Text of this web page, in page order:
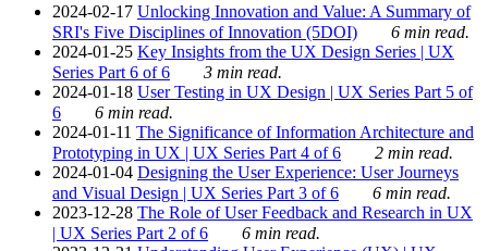
2024-02-17 Unlocking Innovation and Value: A Summary of
SRI's Five Disciplines of Innovation (5DOI)
6 min read.
2024-01-25 Key Insights from the UX Design Series | UX
Series Part 6 of 6
3 min read.
2024-01-18 User Testing in UX Design | UX Series Part 5 of
6
6 min read.
2024-01-11 The Significance of Information Architecture and
Prototyping in UX | UX Series Part 4 of 6
2 min read.
2024-01-04 Designing the User Experience: User Journeys
and Visual Design | UX Series Part 3 of 6
6 min read.
2023-12-28 The Role of User Feedback and Research in UX
| UX Series Part 2 of 6
6 min read.